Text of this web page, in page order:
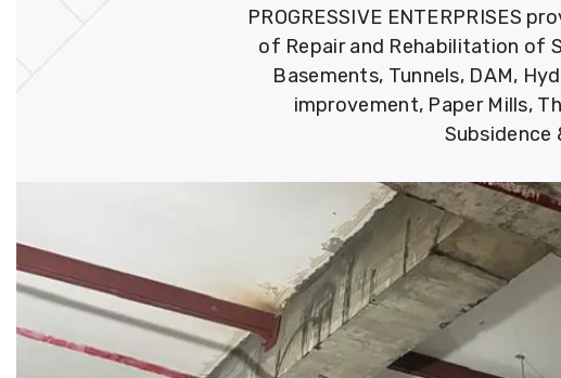
PROGRESSIVE ENTERPRISES
of Repair and Rehabilitation of
Basements, Tunnels, DAM,
improvement, Paper Mills,
Subsidence